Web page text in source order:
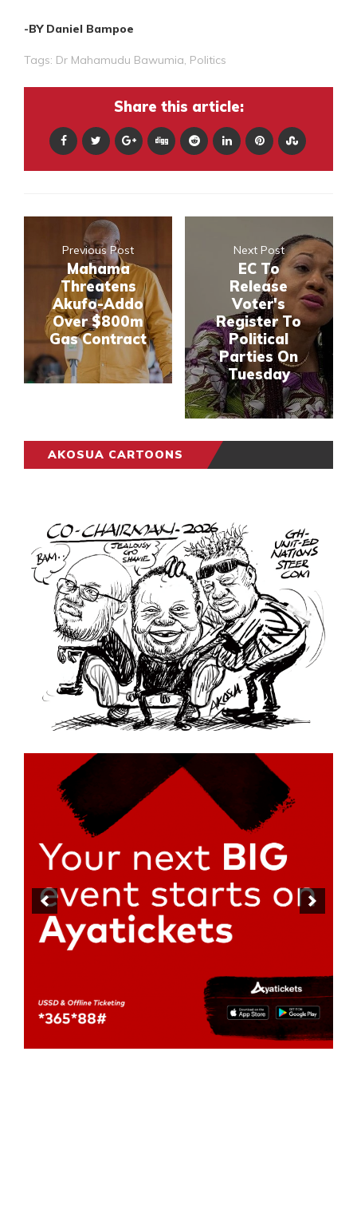
-BY Daniel Bampoe
Tags: Dr Mahamudu Bawumia Politics
Share this article:
Previous Post
Mahama
Threatens
Akufo-Addo
Over $800m
Gas Contract
Next Post
EC To
Release
Voter's
Register To
Political
Parties On
Tuesday
AKOSUA CARTOONS